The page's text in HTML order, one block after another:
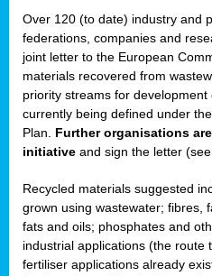
Over 120 (to date) industry and
federations, companies and
joint letter to the European
materials recovered from
priority streams for development
currently being defined under
Plan. Further organisations
initiative and sign the letter (see
Recycled materials suggested
grown using wastewater; fibres,
fats and oils; phosphates and
industrial applications (the route
fertiliser applications already